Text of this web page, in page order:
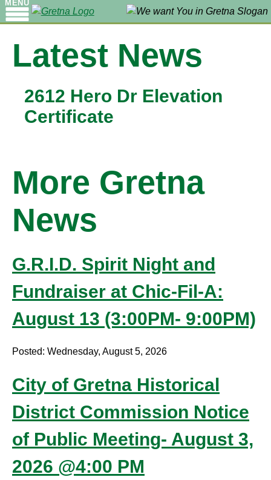
MENU
Latest News
2612 Hero Dr Elevation
Certificate
More Gretna
News
G.R.I.D. Spirit Night and
Fundraiser at Chic-Fil-A:
August 13 (3:00PM- 9:00PM)
Posted: Wednesday, August 5, 2026
City of Gretna Historical
District Commission Notice
of Public Meeting- August 3,
2026 @4:00 PM